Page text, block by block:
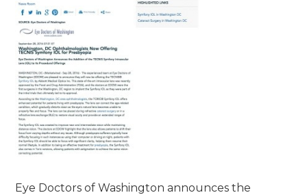
Eye Doctors of Washington announces the